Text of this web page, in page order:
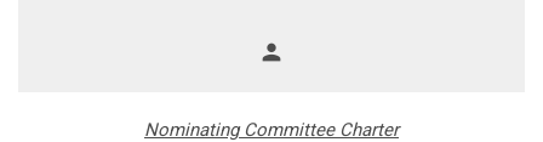
person
Nominating Committee Charter